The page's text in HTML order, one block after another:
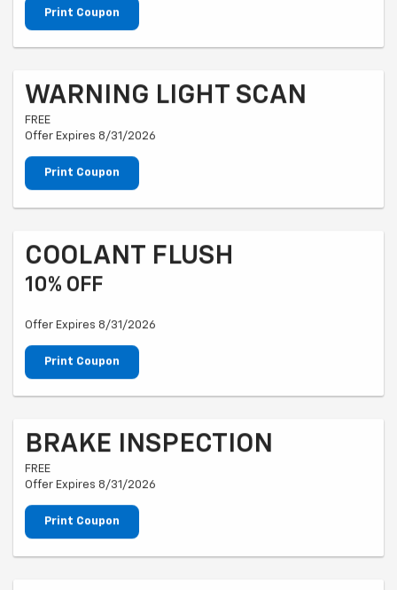
Print Coupon
WARNING LIGHT SCAN
FREE
Offer Expires 8/31/2026
Print Coupon
COOLANT FLUSH
10% OFF
Offer Expires 8/31/2026
Print Coupon
BRAKE INSPECTION
FREE
Offer Expires 8/31/2026
Print Coupon